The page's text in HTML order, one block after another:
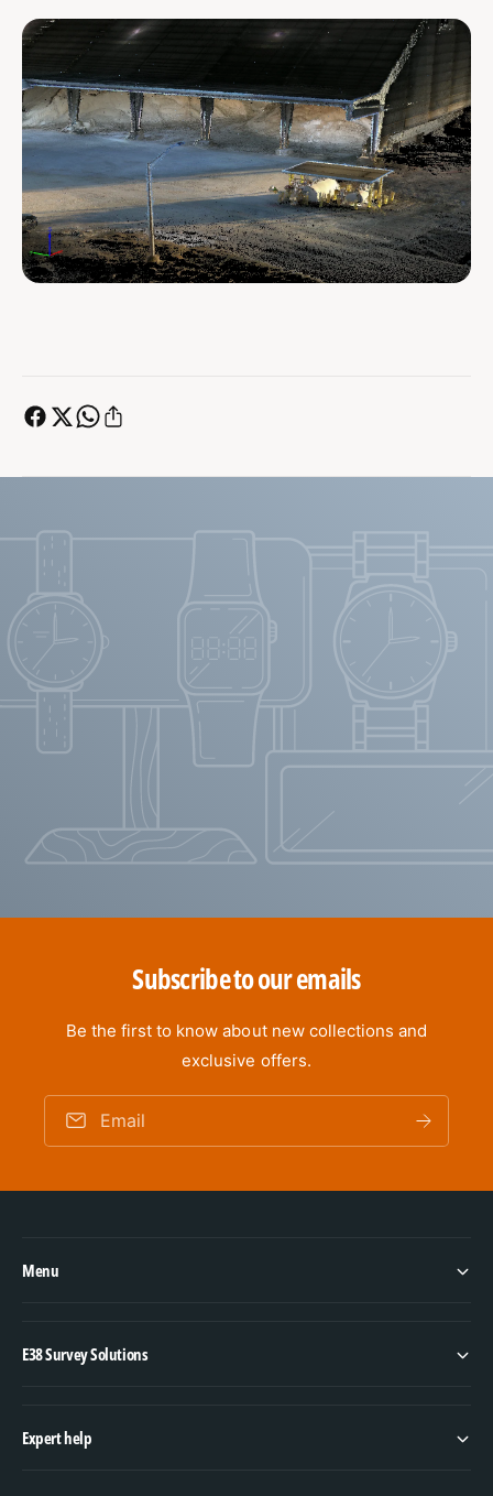
Subscribe to our emails
Be the first to know about new collections and
exclusive offers.
Email
Menu
E38 Survey Solutions
Expert help